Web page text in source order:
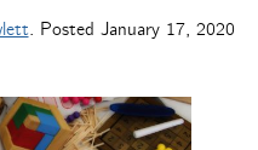
. Posted January 17, 2020